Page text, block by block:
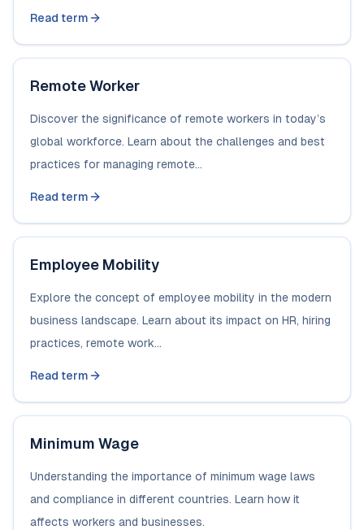
Read term
Remote Worker
Discover the significance of remote workers in today’s
global workforce. Learn about the challenges and best
practices for managing remote...
Read term
Employee Mobility
Explore the concept of employee mobility in the modern
business landscape. Learn about its impact on HR, hiring
practices, remote work...
Read term
Minimum Wage
Understanding the importance of minimum wage laws
and compliance in different countries. Learn how it
affects workers and businesses.